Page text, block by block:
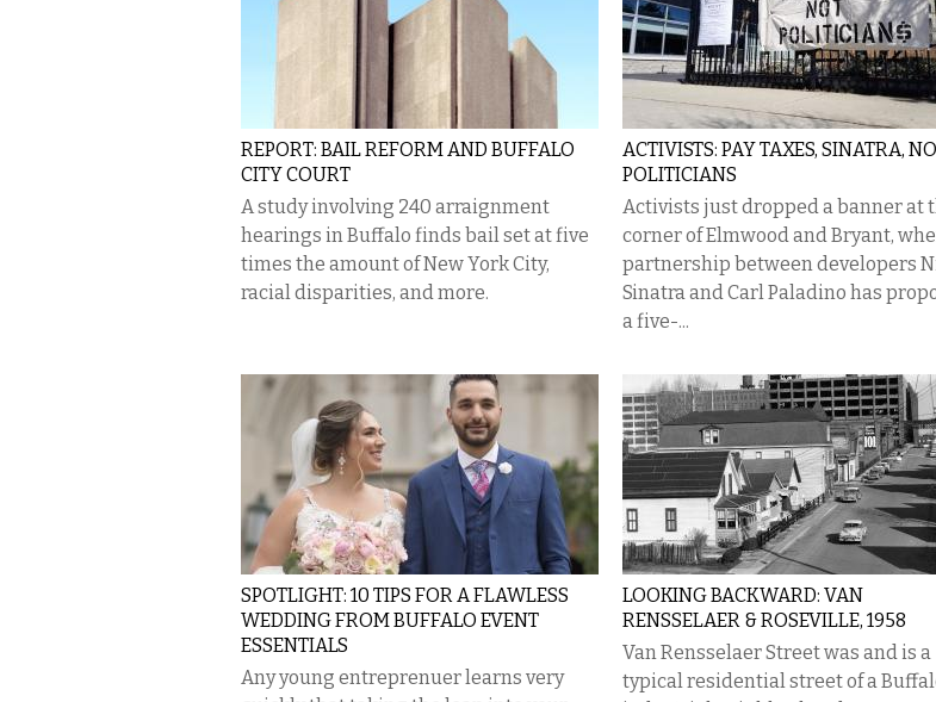
REPORT: BAIL REFORM AND BUFFALO
CITY COURT
A study involving 240 arraignment
hearings in Buffalo finds bail set at five
times the amount of New York City,
racial disparities, and more.
ACTIVISTS: PAY TAXES, SINATRA,
POLITICIANS
Activists just dropped a banner at
corner of Elmwood and Bryant,
partnership between developers
Sinatra and Carl Paladino has
a five-...
SPOTLIGHT: 10 TIPS FOR A FLAWLESS
WEDDING FROM BUFFALO EVENT
ESSENTIALS
Any young entreprenuer learns very
LOOKING BACKWARD: VAN
RENSSELAER & ROSEVILLE, 1958
Van Rensselaer Street was and is a
typical residential street of a